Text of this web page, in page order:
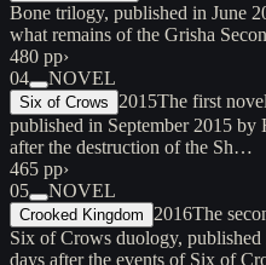
Bone trilogy, published in June
what remains of the Grisha
480 pp›
04
NOVEL
Six of Crows 2015The first
published in September 2015
after the destruction of the Sh…
465 pp›
05
NOVEL
Crooked Kingdom 2016The
Six of Crows duology,
days after the events of Six of